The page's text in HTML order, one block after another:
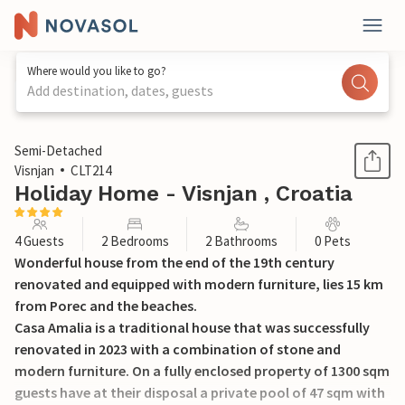
Where would you like to go?
Add destination, dates, guests
1 / 49
Semi-Detached
Visnjan
CLT214
Holiday Home - Visnjan , Croatia
4 Guests 2 Bedrooms 2 Bathrooms 0 Pets
Wonderful house from the end of the 19th century
renovated and equipped with modern furniture, lies 15 km
from Porec and the beaches.
Casa Amalia is a traditional house that was successfully
renovated in 2023 with a combination of stone and
modern furniture. On a fully enclosed property of 1300 sqm
guests have at their disposal a private pool of 47 sqm with